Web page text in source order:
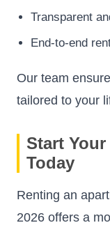
Transparent
End-to-end
Our team
tailored to your
Start
Today
Renting an
2026 offers a